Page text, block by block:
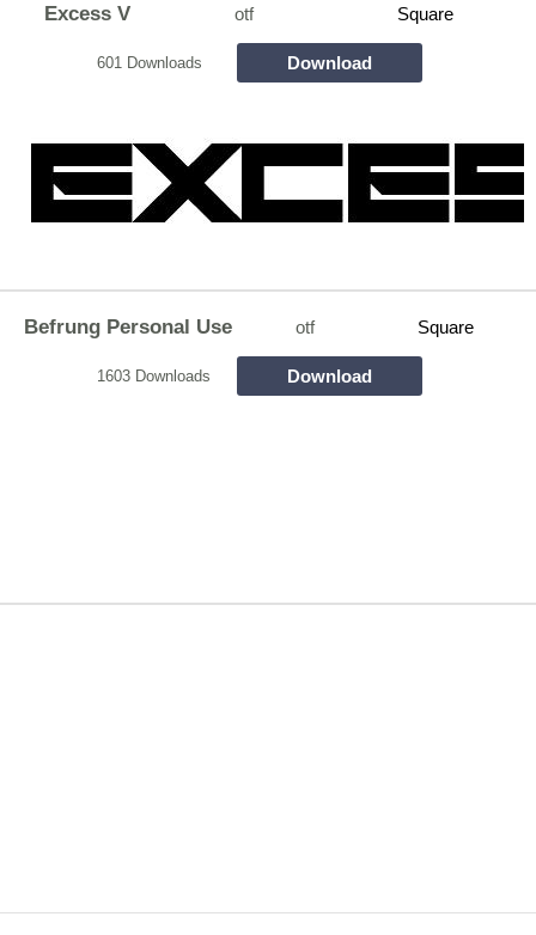
Excess V otf Square
601 Downloads Download
Befrung Personal Use otf Square
1603 Downloads Download